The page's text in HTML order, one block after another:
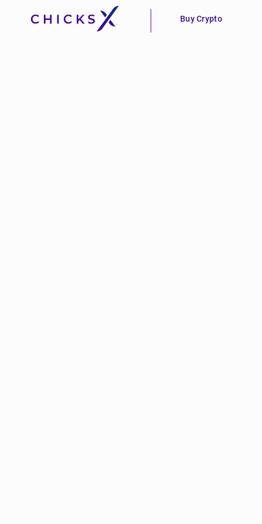
Buy Crypto